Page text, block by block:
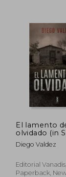
El lamento
olvidado (in
Diego Valdez
Editorial
Paperback,